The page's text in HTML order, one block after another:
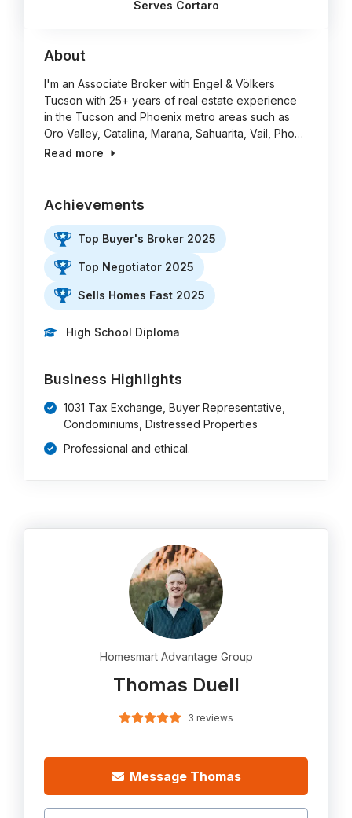
Serves Cortaro
About
I'm an Associate Broker with Engel & Völkers
Tucson with 25+ years of real estate experience
in the Tucson and Phoenix metro areas such as
Oro Valley, Catalina, Marana, Sahuarita, Vail, Pho…
Read more
Achievements
Top Buyer's Broker 2025
Top Negotiator 2025
Sells Homes Fast 2025
High School Diploma
Business Highlights
1031 Tax Exchange, Buyer Representative,
Condominiums, Distressed Properties
Professional and ethical.
Homesmart Advantage Group
Thomas Duell
3 reviews
Message Thomas